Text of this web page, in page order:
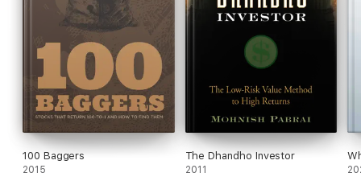
100 Baggers
2015
The Dhandho Investor
2011